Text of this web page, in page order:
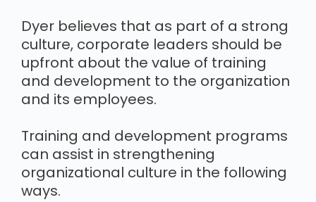
Dyer believes that as part of a strong
culture, corporate leaders should be
upfront about the value of training
and development to the organization
and its employees.
Training and development programs
can assist in strengthening
organizational culture in the following
ways.